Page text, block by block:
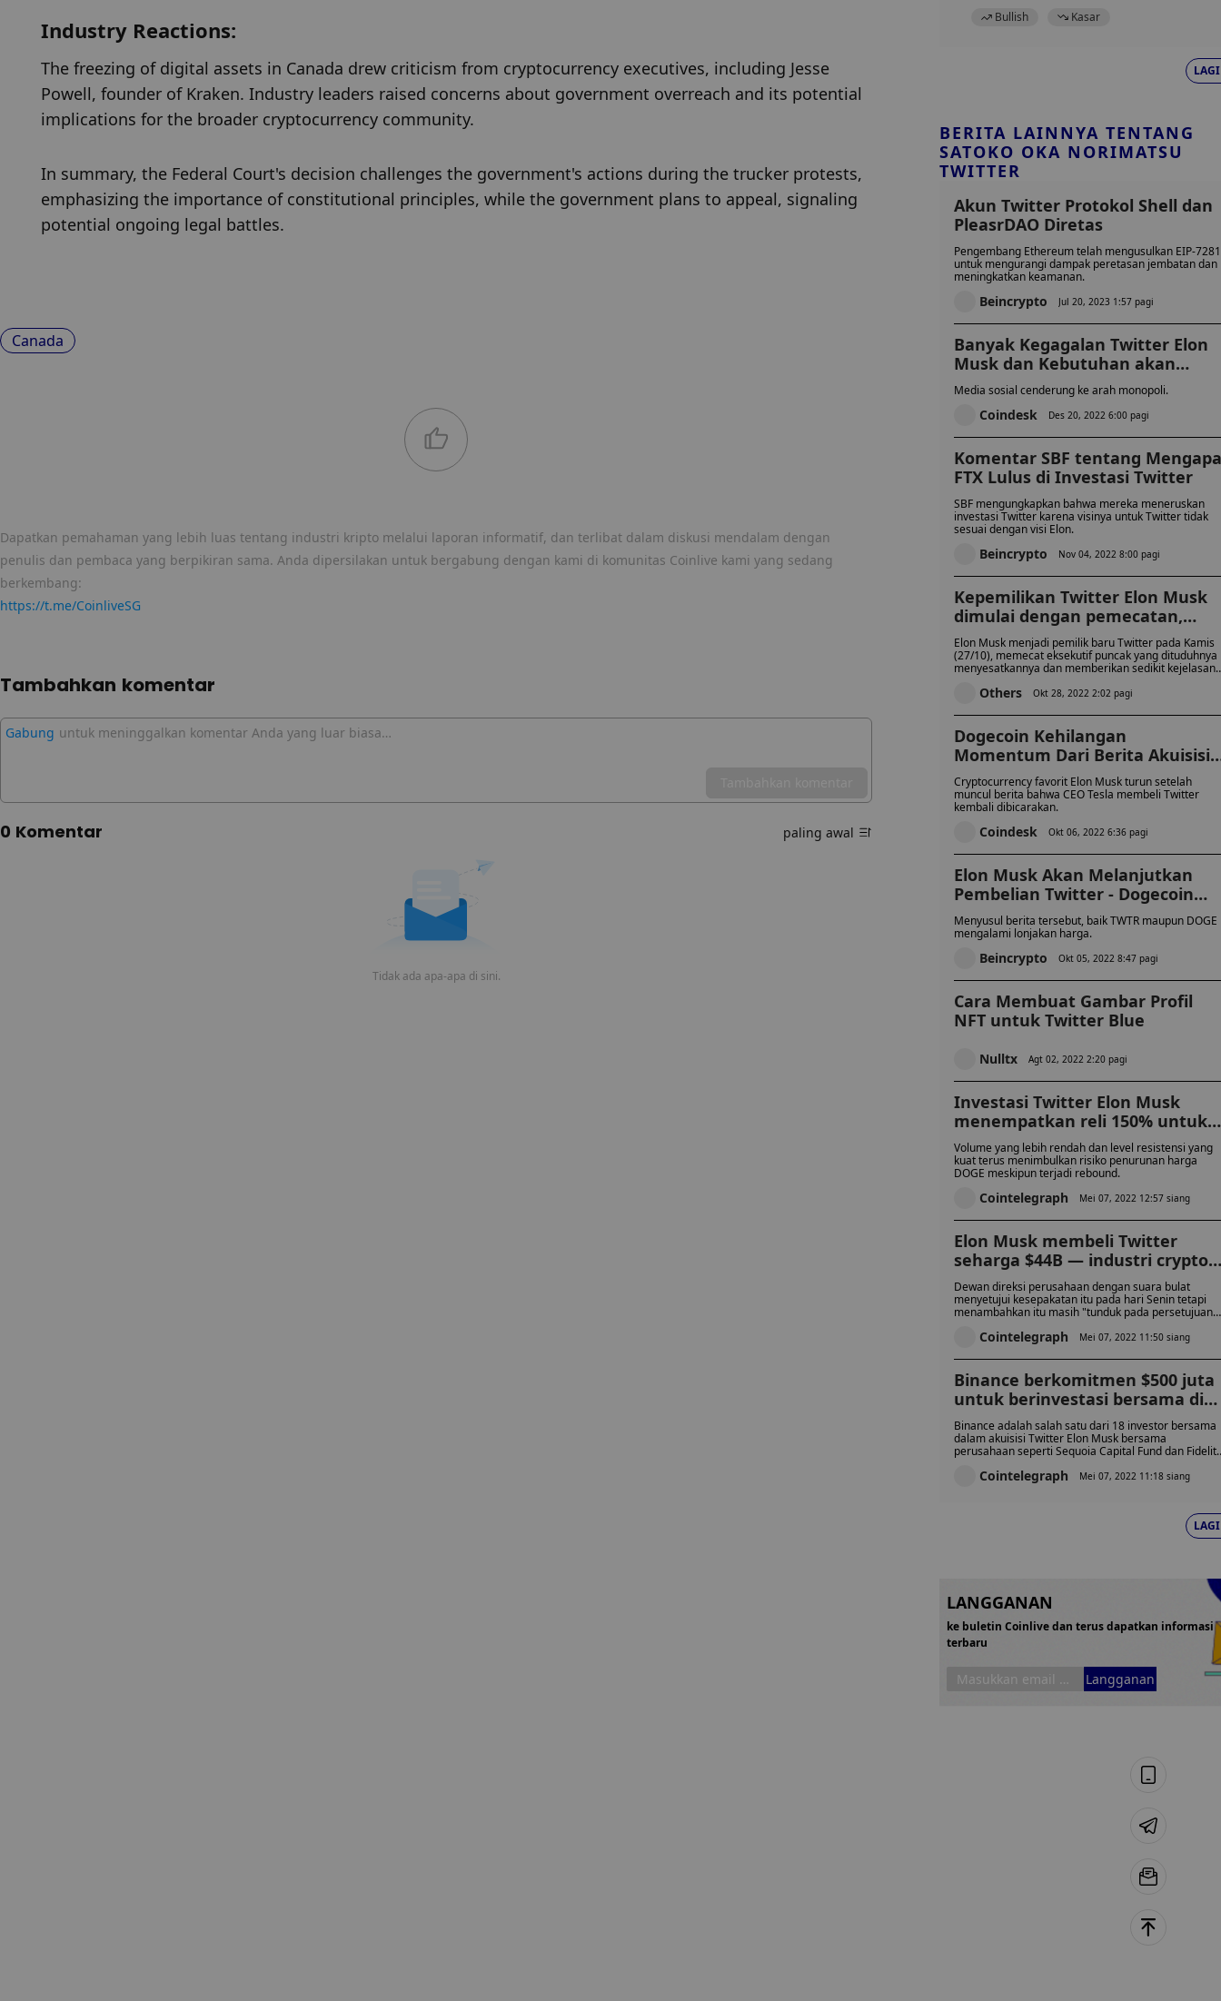
Industry Reactions:
The freezing of digital assets in Canada drew criticism from cryptocurrency executives, including Jesse
Powell, founder of Kraken. Industry leaders raised concerns about government overreach and its potential
implications for the broader cryptocurrency community.
In summary, the Federal Court's decision challenges the government's actions during the trucker protests,
emphasizing the importance of constitutional principles, while the government plans to appeal, signaling
potential ongoing legal battles.
Canada
Dapatkan pemahaman yang lebih luas tentang industri kripto melalui laporan informatif, dan terlibat dalam diskusi mendalam dengan
penulis dan pembaca yang berpikiran sama. Anda dipersilakan untuk bergabung dengan kami di komunitas Coinlive kami yang sedang
berkembang:
https://t.me/CoinliveSG
Tambahkan komentar
Gabung untuk meninggalkan komentar Anda yang luar biasa…
0 Komentar paling awal
Tidak ada apa-apa di sini.
surat penghentian tidak valid
Bullish Kasar
LAGI
BERITA LAINNYA TENTANG
SATOKO OKA NORIMATSU
TWITTER
Akun Twitter Protokol Shell dan
PleasrDAO Diretas
Pengembang Ethereum telah mengusulkan EIP-7281
untuk mengurangi dampak peretasan jembatan dan
meningkatkan keamanan.
Beincrypto Jul 20, 2023 1:57 pagi
Banyak Kegagalan Twitter Elon
Musk dan Kebutuhan akan
Barang Publik
Media sosial cenderung ke arah monopoli.
Coindesk Des 20, 2022 6:00 pagi
Komentar SBF tentang Mengapa
FTX Lulus di Investasi Twitter
SBF mengungkapkan bahwa mereka meneruskan
investasi Twitter karena visinya untuk Twitter tidak
sesuai dengan visi Elon.
Beincrypto Nov 04, 2022 8:00 pagi
Kepemilikan Twitter Elon Musk
dimulai dengan pemecatan,
ketidakpastian
Elon Musk menjadi pemilik baru Twitter pada Kamis
(27/10), memecat eksekutif puncak yang dituduhnya
menyesatkannya dan memberikan sedikit kejelasan
yang telah dia gariskan untuk platform media sosial
Others Okt 28, 2022 2:02 pagi
Dogecoin Kehilangan
Momentum Dari Berita Akuisisi
Twitter Musk
Cryptocurrency favorit Elon Musk turun setelah
muncul berita bahwa CEO Tesla membeli Twitter
kembali dibicarakan.
Coindesk Okt 06, 2022 6:36 pagi
Elon Musk Akan Melanjutkan
Pembelian Twitter - Dogecoin
Pumps!
Menyusul berita tersebut, baik TWTR maupun DOGE
mengalami lonjakan harga.
Beincrypto Okt 05, 2022 8:47 pagi
Cara Membuat Gambar Profil
NFT untuk Twitter Blue
Nulltx Agt 02, 2022 2:20 pagi
Investasi Twitter Elon Musk
menempatkan reli 150% untuk
Dogecoin
Volume yang lebih rendah dan level resistensi yang
kuat terus menimbulkan risiko penurunan harga
DOGE meskipun terjadi rebound.
Cointelegraph Mei 07, 2022 12:57 siang
Elon Musk membeli Twitter
seharga $44B — industri crypto
bereaksi
Dewan direksi perusahaan dengan suara bulat
menyetujui kesepakatan itu pada hari Senin tetapi
menambahkan itu masih "tunduk pada persetujuan
Cointelegraph Mei 07, 2022 11:50 siang
Binance berkomitmen $500 juta
untuk berinvestasi bersama di
Twitter dengan Elon Musk
Binance adalah salah satu dari 18 investor bersama
dalam akuisisi Twitter Elon Musk bersama
perusahaan seperti Sequoia Capital Fund dan Fidelity
Cointelegraph Mei 07, 2022 11:18 siang
LAGI
LANGGANAN
ke buletin Coinlive dan terus dapatkan informasi
terbaru
Langganan